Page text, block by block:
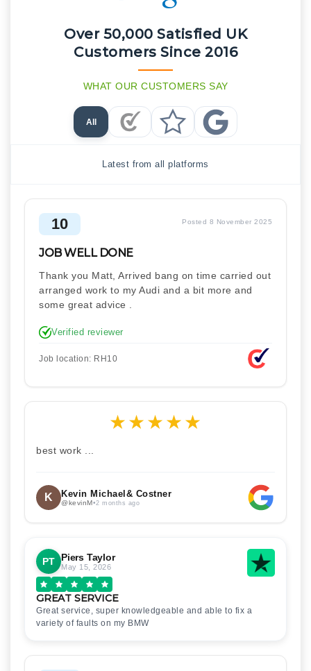
Over 50,000 Satisfied UK
Customers Since 2016
WHAT OUR CUSTOMERS SAY
All
Checkatrade Reviews
Trustpilot Reviews
Google Reviews
Latest from all platforms
10 Posted 8 November 2025
JOB WELL DONE
Thank you Matt, Arrived bang on time carried out
arranged work to my Audi and a bit more and
some great advice .
Verified reviewer
Job location: RH10
★★★★★
best work ...
K Kevin Michael& Costner
@kevinM•2 months ago
PT Piers Taylor
May 15, 2026
GREAT SERVICE
Great service, super knowledgeable and able to fix a
variety of faults on my BMW